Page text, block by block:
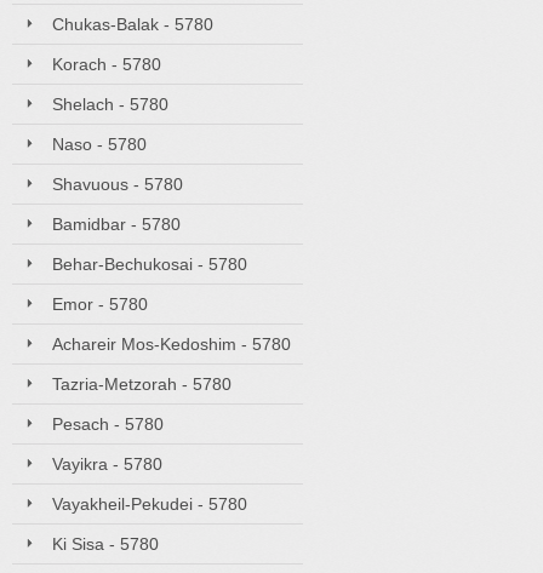
Chukas-Balak - 5780
Korach - 5780
Shelach - 5780
Naso - 5780
Shavuous - 5780
Bamidbar - 5780
Behar-Bechukosai - 5780
Emor - 5780
Achareir Mos-Kedoshim - 5780
Tazria-Metzorah - 5780
Pesach - 5780
Vayikra - 5780
Vayakheil-Pekudei - 5780
Ki Sisa - 5780